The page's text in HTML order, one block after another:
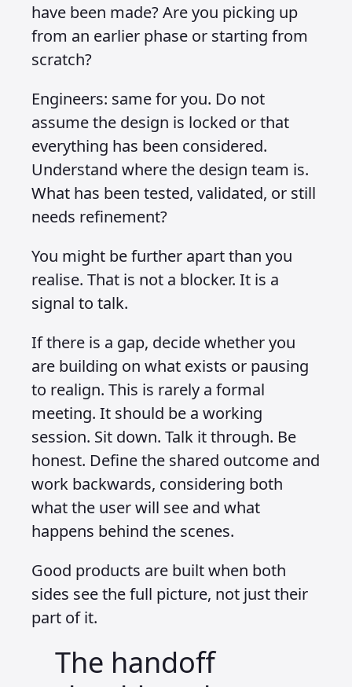
have been made? Are you picking up
from an earlier phase or starting from
scratch?
Engineers: same for you. Do not
assume the design is locked or that
everything has been considered.
Understand where the design team is.
What has been tested, validated, or still
needs refinement?
You might be further apart than you
realise. That is not a blocker. It is a
signal to talk.
If there is a gap, decide whether you
are building on what exists or pausing
to realign. This is rarely a formal
meeting. It should be a working
session. Sit down. Talk it through. Be
honest. Define the shared outcome and
work backwards, considering both
what the user will see and what
happens behind the scenes.
Good products are built when both
sides see the full picture, not just their
part of it.
The handoff